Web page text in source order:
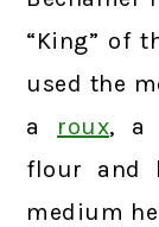
“King” of
used the
a roux, a
flour and
medium